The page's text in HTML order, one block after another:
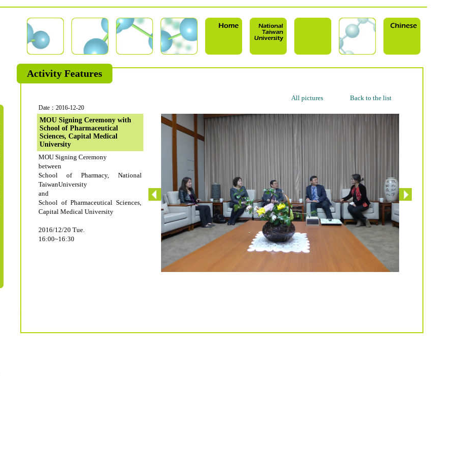
Activity Features
All pictures Back to the list
Date：2016-12-20
MOU Signing Ceremony with
School of Pharmaceutical
Sciences, Capital Medical
University
MOU Signing Ceremony
between
School of Pharmacy, National
TaiwanUniversity
and
School of Pharmaceutical Sciences,
Capital Medical University
2016/12/20 Tue.
16:00~16:30